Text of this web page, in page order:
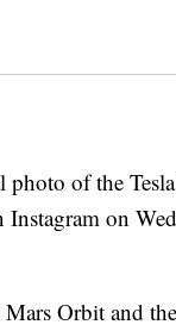
of the
on
Orbit and